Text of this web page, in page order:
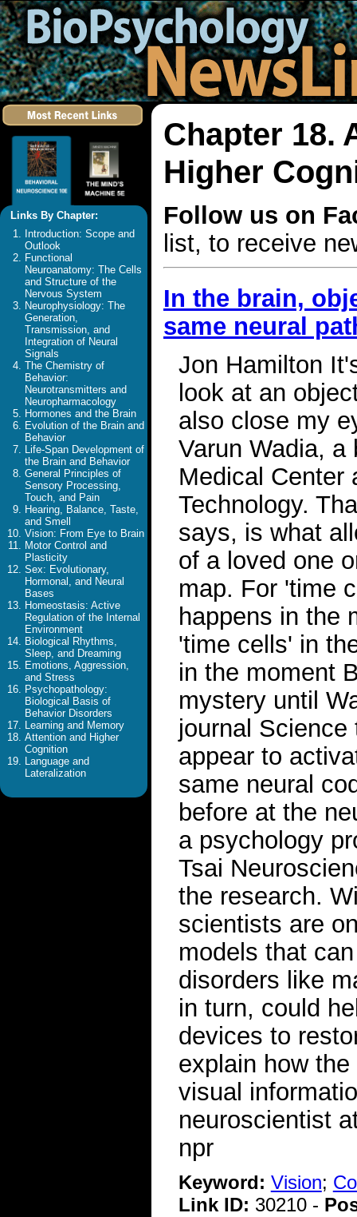
Links By Chapter:
Introduction: Scope and
Outlook
Functional
Neuroanatomy: The Cells
and Structure of the
Nervous System
Neurophysiology: The
Generation,
Transmission, and
Integration of Neural
Signals
The Chemistry of
Behavior:
Neurotransmitters and
Neuropharmacology
Hormones and the Brain
Evolution of the Brain and
Behavior
Life-Span Development of
the Brain and Behavior
General Principles of
Sensory Processing,
Touch, and Pain
Hearing, Balance, Taste,
and Smell
Vision: From Eye to Brain
Motor Control and
Plasticity
Sex: Evolutionary,
Hormonal, and Neural
Bases
Homeostasis: Active
Regulation of the Internal
Environment
Biological Rhythms,
Sleep, and Dreaming
Emotions, Aggression,
and Stress
Psychopathology:
Biological Basis of
Behavior Disorders
Learning and Memory
Attention and Higher
Cognition
Language and
Lateralization
Chapter 18.
Higher
Follow us on
list, to receive
In the brain,
same neural
Jon Hamilton
look at an
also close my
Varun Wadia,
Medical Center
Technology.
says, is what
of a loved one
map. For 'time
happens in the
'time cells' in
in the moment
mystery until
journal
appear to
same neural
before at the
a psychology
Tsai
the research.
scientists are
models that
disorders like
in turn, could
devices to
explain how
visual
neuroscientist
npr
Keyword: Vision;
Link ID: 30210 -